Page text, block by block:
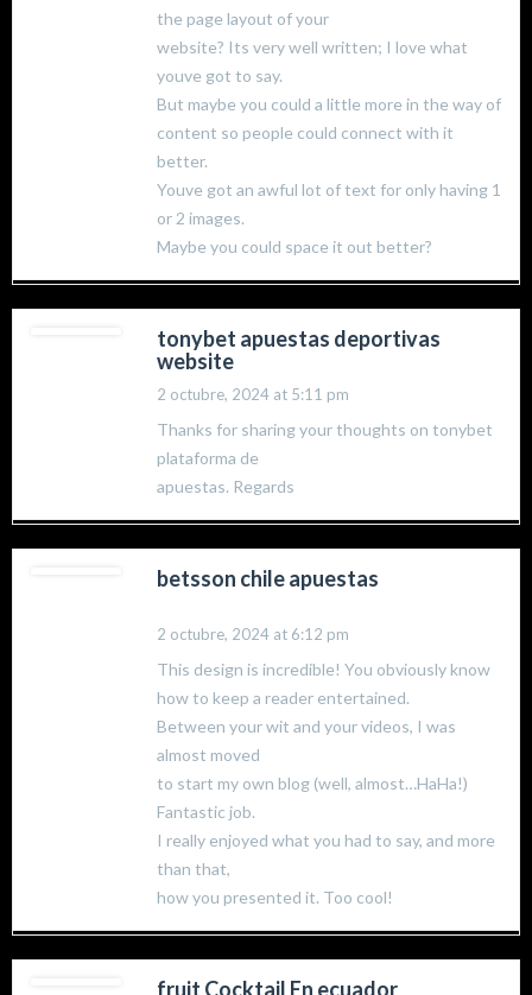
the page layout of your
website? Its very well written; I love what
youve got to say.
But maybe you could a little more in the way of
content so people could connect with it
better.
Youve got an awful lot of text for only having 1
or 2 images.
Maybe you could space it out better?
tonybet apuestas deportivas
website
2 octubre, 2024 at 5:11 pm
Thanks for sharing your thoughts on tonybet
plataforma de
apuestas. Regards
betsson chile apuestas
2 octubre, 2024 at 6:12 pm
This design is incredible! You obviously know
how to keep a reader entertained.
Between your wit and your videos, I was
almost moved
to start my own blog (well, almost…HaHa!)
Fantastic job.
I really enjoyed what you had to say, and more
than that,
how you presented it. Too cool!
fruit Cocktail En ecuador